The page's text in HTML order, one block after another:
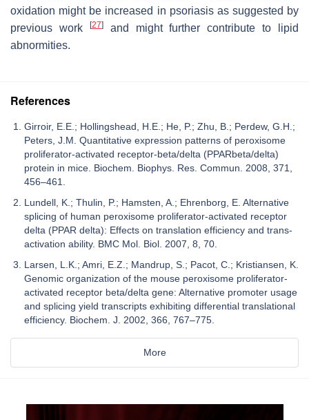
oxidation might be increased in psoriasis as suggested by
previous work
[27]and might further contribute to lipid
abnormities.
References
Girroir, E.E.; Hollingshead, H.E.; He, P.; Zhu, B.; Perdew, G.H.;
Peters, J.M. Quantitative expression patterns of peroxisome
proliferator-activated receptor-beta/delta (PPARbeta/delta)
protein in mice. Biochem. Biophys. Res. Commun. 2008, 371,
456–461.
Lundell, K.; Thulin, P.; Hamsten, A.; Ehrenborg, E. Alternative
splicing of human peroxisome proliferator-activated receptor
delta (PPAR delta): Effects on translation efficiency and trans-
activation ability. BMC Mol. Biol. 2007, 8, 70.
Larsen, L.K.; Amri, E.Z.; Mandrup, S.; Pacot, C.; Kristiansen, K.
Genomic organization of the mouse peroxisome proliferator-
activated receptor beta/delta gene: Alternative promoter usage
and splicing yield transcripts exhibiting differential translational
efficiency. Biochem. J. 2002, 366, 767–775.
More